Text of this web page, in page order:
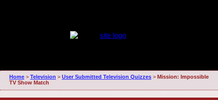
Home> Television > User Submitted Television Quizzes> Mission: Impossible
TV Show Match